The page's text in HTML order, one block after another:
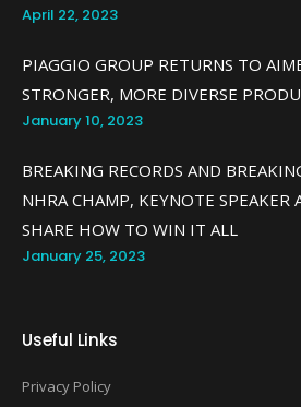
April 22, 2023
PIAGGIO GROUP RETURNS TO
STRONGER, MORE DIVERSE
January 10, 2023
BREAKING RECORDS AND
NHRA CHAMP, KEYNOTE SPEAKER
SHARE HOW TO WIN IT ALL
January 25, 2023
Useful Links
Privacy Policy